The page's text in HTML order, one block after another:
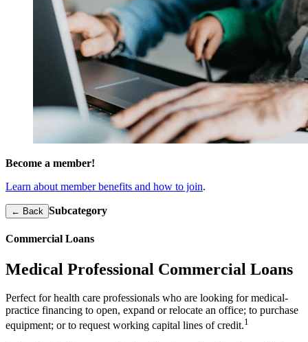
Become a member!
Learn about member benefits and how to join.
← Back Subcategory
Commercial Loans
Medical Professional Commercial Loans
Perfect for health care professionals who are looking for medical-
practice financing to open, expand or relocate an office; to purchase
equipment; or to request working capital lines of credit.1